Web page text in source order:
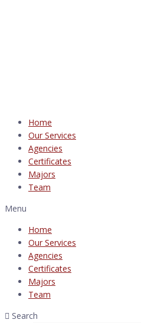
Home
Our Services
Agencies
Certificates
Majors
Team
Menu
Home
Our Services
Agencies
Certificates
Majors
Team
Search